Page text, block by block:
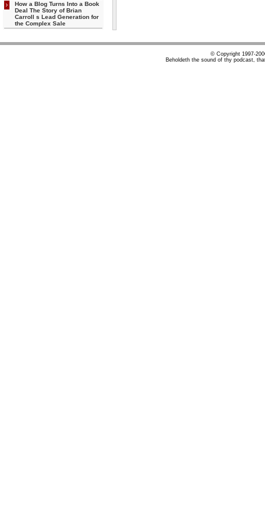
How a Blog Turns Into a Book
Deal The Story of Brian
Carroll s Lead Generation for
the Complex Sale
© Copyright 1997-
Beholdeth the sound of thy podcast,